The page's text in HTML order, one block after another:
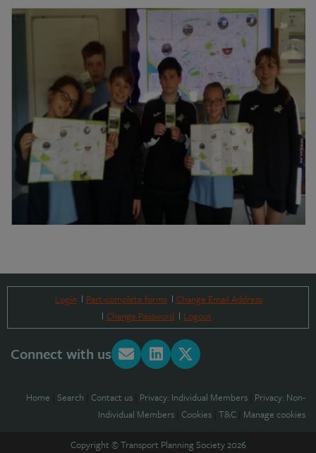
Login Part-complete forms
Change Email Address
Change Password
Logout
Connect with us
Home Search Contact us Privacy: Individual Members Privacy: Non-
Individual Members Cookies T&C Manage cookies
Copyright © Transport Planning Society 2026